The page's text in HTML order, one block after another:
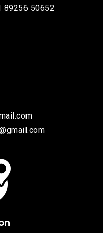
89256 50652